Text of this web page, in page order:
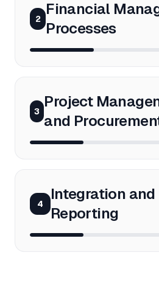
2
Financial
Processes
3
Project
and
4
Integration and
Reporting